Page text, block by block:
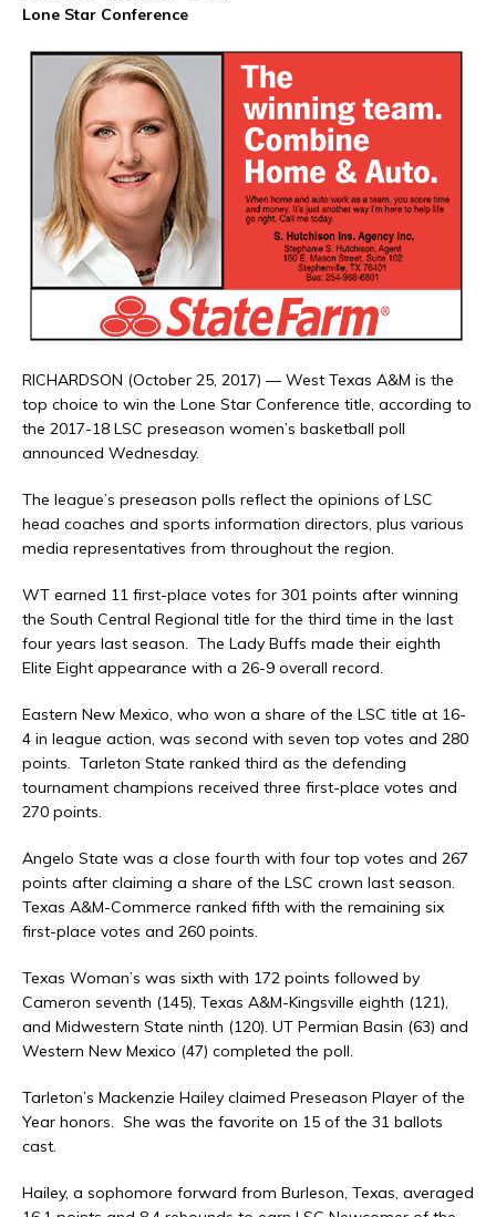
Lone Star Conference
RICHARDSON (October 25, 2017) — West Texas A&M is the
top choice to win the Lone Star Conference title, according to
the 2017-18 LSC preseason women’s basketball poll
announced Wednesday.
The league’s preseason polls reflect the opinions of LSC
head coaches and sports information directors, plus various
media representatives from throughout the region.
WT earned 11 first-place votes for 301 points after winning
the South Central Regional title for the third time in the last
four years last season. The Lady Buffs made their eighth
Elite Eight appearance with a 26-9 overall record.
Eastern New Mexico, who won a share of the LSC title at 16-
4 in league action, was second with seven top votes and 280
points. Tarleton State ranked third as the defending
tournament champions received three first-place votes and
270 points.
Angelo State was a close fourth with four top votes and 267
points after claiming a share of the LSC crown last season.
Texas A&M-Commerce ranked fifth with the remaining six
first-place votes and 260 points.
Texas Woman’s was sixth with 172 points followed by
Cameron seventh (145), Texas A&M-Kingsville eighth (121),
and Midwestern State ninth (120). UT Permian Basin (63) and
Western New Mexico (47) completed the poll.
Tarleton’s Mackenzie Hailey claimed Preseason Player of the
Year honors. She was the favorite on 15 of the 31 ballots
cast.
Hailey, a sophomore forward from Burleson, Texas, averaged